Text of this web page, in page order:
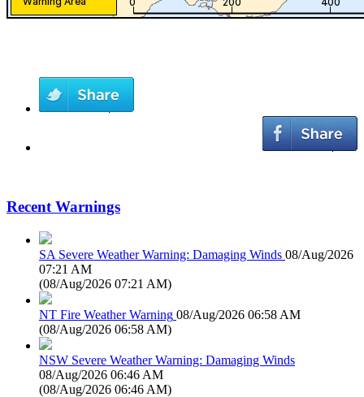
Recent Warnings
SA Severe Weather Warning: Damaging Winds 08/Aug/2026
07:21 AM
(08/Aug/2026 07:21 AM)
NT Fire Weather Warning 08/Aug/2026 06:58 AM
(08/Aug/2026 06:58 AM)
NSW Severe Weather Warning: Damaging Winds
08/Aug/2026 06:46 AM
(08/Aug/2026 06:46 AM)